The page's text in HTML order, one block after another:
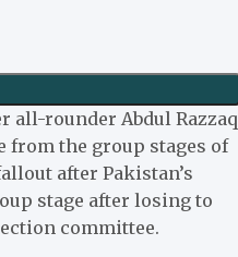
all-rounder Abdul Razzaq
from the group stages of
after Pakistan’s
stage after losing to
committee.